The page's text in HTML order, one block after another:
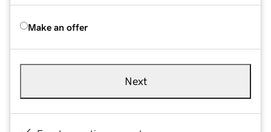
Make an offer
Next